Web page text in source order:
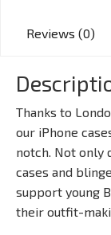
Reviews (0)
Thanks to
our iPhone
notch. Not only
cases and
support young
their outfit-